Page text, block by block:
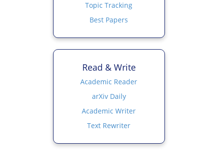
Topic Tracking
Best Papers
Read & Write
Academic Reader
arXiv Daily
Academic Writer
Text Rewriter